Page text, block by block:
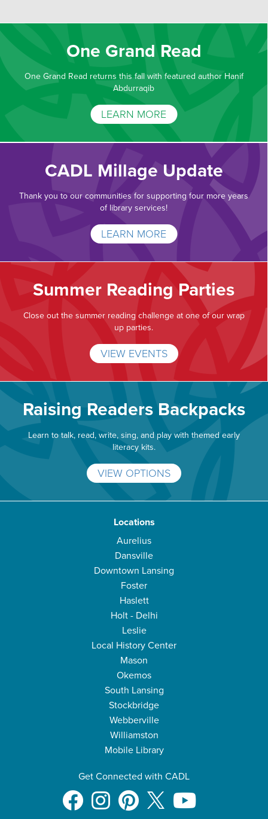
One Grand Read
One Grand Read returns this fall with featured author Hanif
Abdurraqib
LEARN MORE
CADL Millage Update
Thank you to our communities for supporting four more years
of library services!
LEARN MORE
Summer Reading Parties
Close out the summer reading challenge at one of our wrap
up parties.
VIEW EVENTS
Raising Readers Backpacks
Learn to talk, read, write, sing, and play with themed early
literacy kits.
VIEW OPTIONS
Locations
Aurelius
Dansville
Downtown Lansing
Foster
Haslett
Holt - Delhi
Leslie
Local History Center
Mason
Okemos
South Lansing
Stockbridge
Webberville
Williamston
Mobile Library
Get Connected with CADL